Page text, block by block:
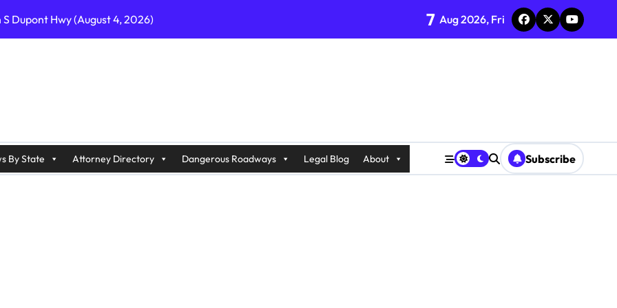
Dupont Hwy (August 4, 2026)
on I-215 (August 2, 2026)
Wrangleboro Rd (August 2, 2026)
Ave (August 3, 2026)
7 Aug 2026, Fri
By State Attorney Directory Dangerous Roadways Legal Blog About Subscribe